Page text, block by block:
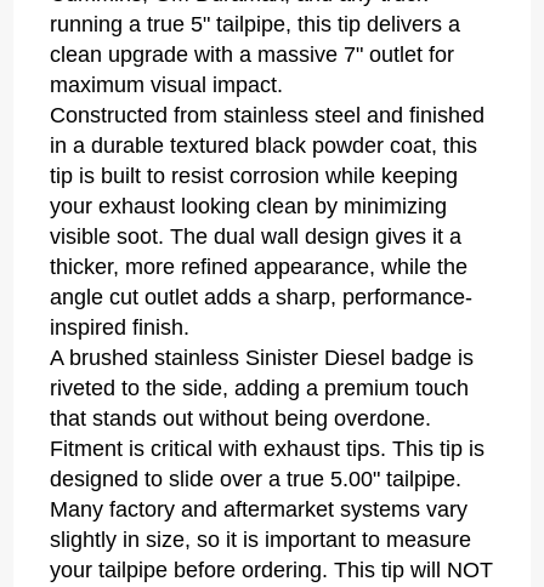
running a true 5" tailpipe, this tip delivers a
clean upgrade with a massive 7" outlet for
maximum visual impact.
Constructed from stainless steel and finished
in a durable textured black powder coat, this
tip is built to resist corrosion while keeping
your exhaust looking clean by minimizing
visible soot. The dual wall design gives it a
thicker, more refined appearance, while the
angle cut outlet adds a sharp, performance-
inspired finish.
A brushed stainless Sinister Diesel badge is
riveted to the side, adding a premium touch
that stands out without being overdone.
Fitment is critical with exhaust tips. This tip is
designed to slide over a true 5.00" tailpipe.
Many factory and aftermarket systems vary
slightly in size, so it is important to measure
your tailpipe before ordering. This tip will NOT